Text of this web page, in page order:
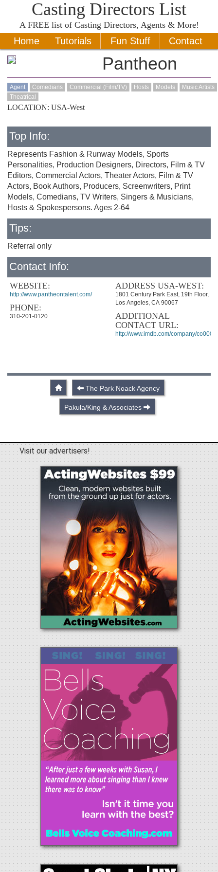
Casting Directors List
A FREE list of Casting Directors, Agents & More!
Home Tutorials Fun Stuff Contact
Pantheon
Agent Comedians Commercial (Film/TV) Hosts Models
Music Artists
Theatrical
LOCATION: USA-West
Top Info:
Represents Fashion & Runway Models, Sports
Personalities, Production Designers, Directors, Film & TV
Editors, Commercial Actors, Theater Actors, Film & TV
Actors, Book Authors, Producers, Screenwriters, Print
Models, Comedians, TV Writers, Singers & Musicians,
Hosts & Spokespersons. Ages 2-64
Tips:
Referral only
Contact Info:
WEBSITE:
http://www.pantheontalent.com/
PHONE:
310-201-0120
ADDRESS USA-WEST:
1801 Century Park East, 19th Floor,
Los Angeles, CA 90067
ADDITIONAL
CONTACT URL:
http://www.imdb.com/company/
The Park Noack Agency
Pakula/King & Associates
Visit our advertisers!